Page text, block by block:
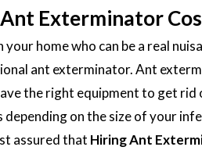
Exterminator
home who can be a real
ant exterminator. Ant
the right equipment to get
on the size of your
assured that Hiring Ant